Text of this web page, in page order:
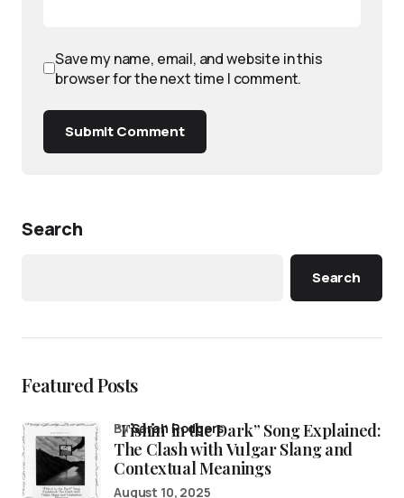
Save my name, email, and website in this
browser for the next time I comment.
Submit Comment
Search
Search
Featured Posts
“Fishin’ in the Dark” Song Explained:
The Clash with Vulgar Slang and
Contextual Meanings
bySarah Rodgers
August 10, 2025